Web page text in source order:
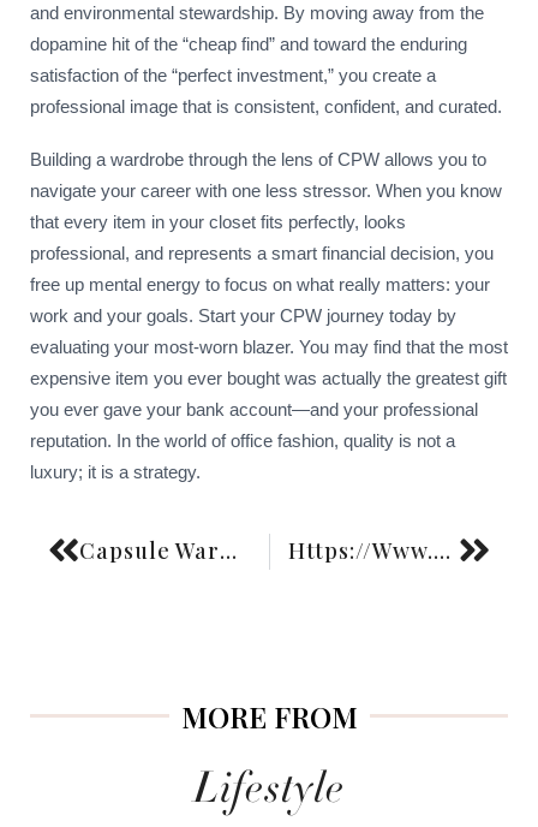
and environmental stewardship. By moving away from the
dopamine hit of the “cheap find” and toward the enduring
satisfaction of the “perfect investment,” you create a
professional image that is consistent, confident, and curated.
Building a wardrobe through the lens of CPW allows you to
navigate your career with one less stressor. When you know
that every item in your closet fits perfectly, looks
professional, and represents a smart financial decision, you
free up mental energy to focus on what really matters: your
work and your goals. Start your CPW journey today by
evaluating your most-worn blazer. You may find that the most
expensive item you ever bought was actually the greatest gift
you ever gave your bank account—and your professional
reputation. In the world of office fashion, quality is not a
luxury; it is a strategy.
Capsule Wardrobe Color Palette Building Strategy Https://Www.Fashiongoggled.Com/Maximalism-Vs-Minimalism-Cycles-History-2/
MORE FROM
Lifestyle